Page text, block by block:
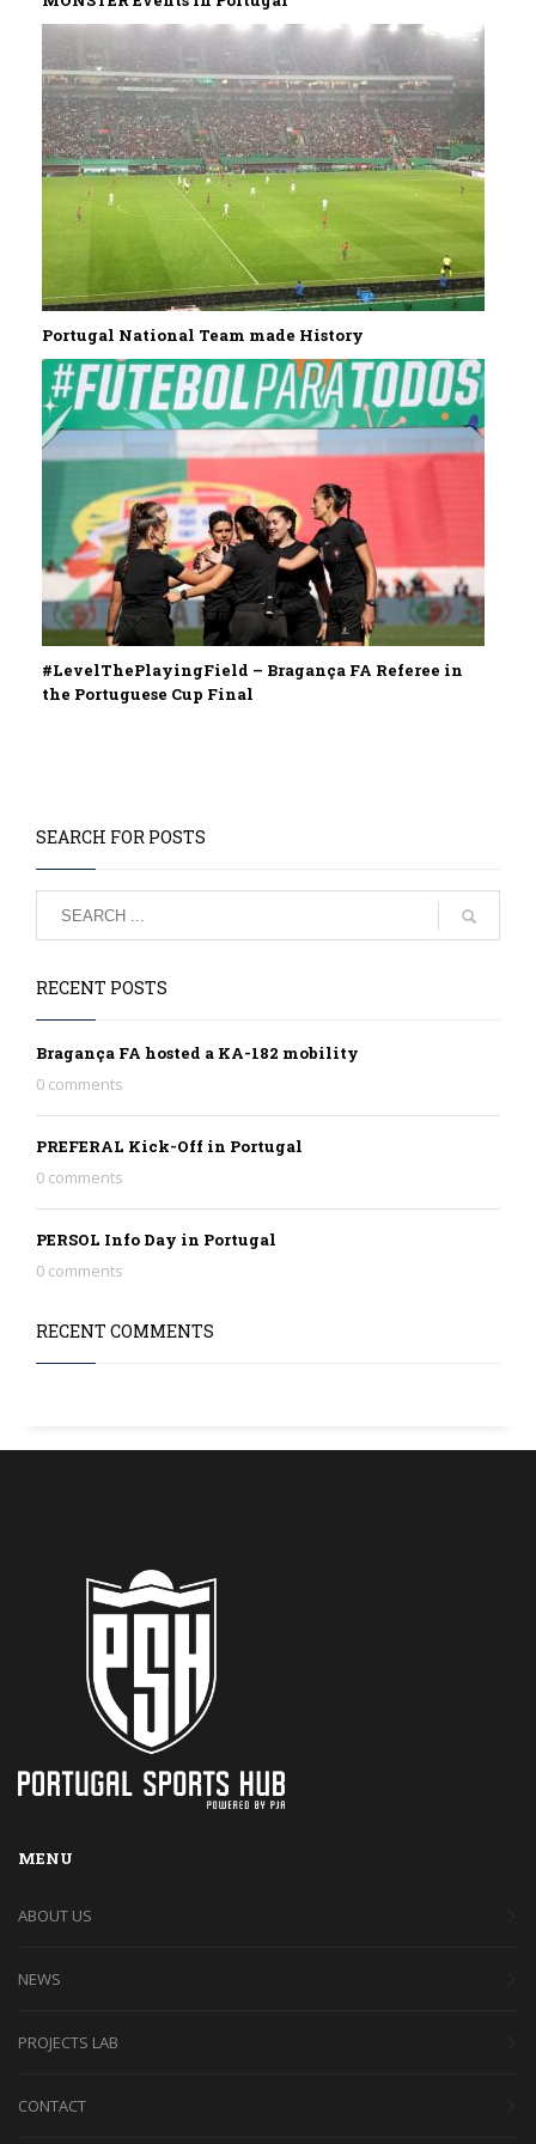
Portugal National Team made History
#LevelThePlayingField – Bragança FA Referee in
the Portuguese Cup Final
SEARCH FOR POSTS
RECENT POSTS
Bragança FA hosted a KA-182 mobility
0 comments
PREFERAL Kick-Off in Portugal
0 comments
PERSOL Info Day in Portugal
0 comments
RECENT COMMENTS
MENU
ABOUT US
NEWS
PROJECTS LAB
CONTACT